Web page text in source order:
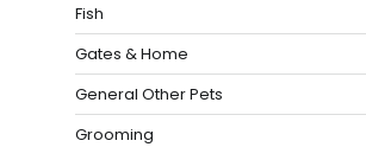
Fish
Gates & Home
General Other Pets
Grooming